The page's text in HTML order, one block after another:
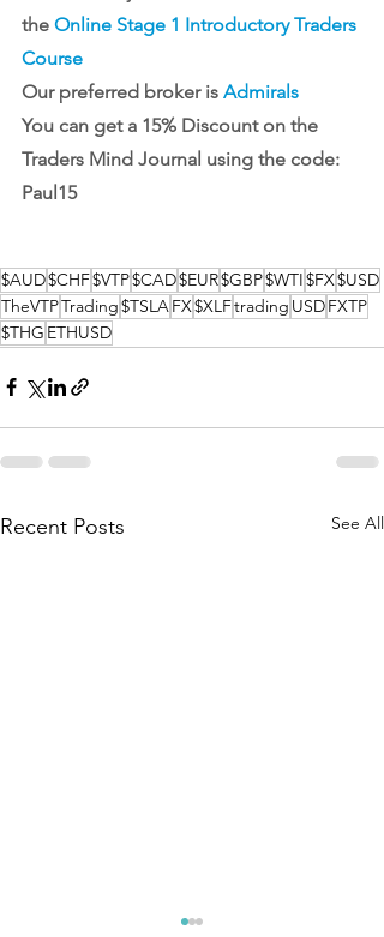
the Online Stage 1 Introductory Traders
Course
Our preferred broker is Admirals
You can get a 15% Discount on the
Traders Mind Journal using the code:
Paul15
$AUD$CHF$VTP$CAD$EUR$GBP$WTI$FX$USD
TheVTPTrading$TSLAFX$XLFtrading USDFXTP
$THG ETHUSD
Recent Posts See All